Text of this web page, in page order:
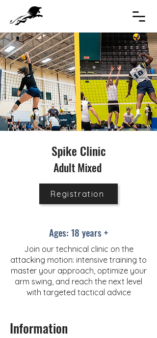
Spike Clinic
Adult Mixed
Registration
Ages: 18 years +
Join our technical clinic on the
attacking motion: intensive training to
master your approach, optimize your
arm swing, and reach the next level
with targeted tactical advice
Information